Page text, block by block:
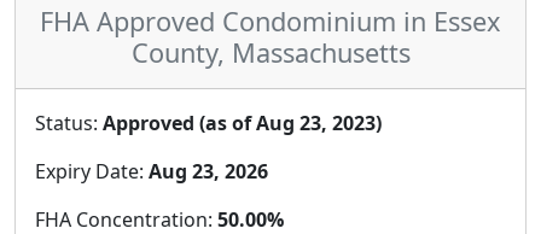
FHA Approved Condominium in Essex
County, Massachusetts
Status: Approved (as of Aug 23, 2023)
Expiry Date: Aug 23, 2026
FHA Concentration: 50.00%